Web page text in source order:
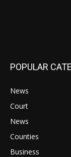
POPULAR
News
Court
News
Counties
Business